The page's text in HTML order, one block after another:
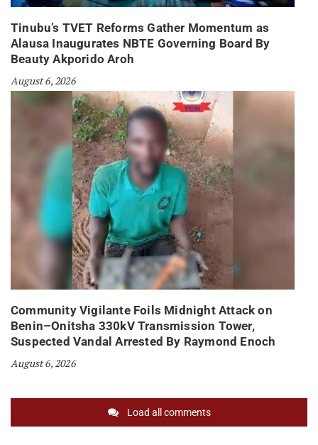
Tinubu’s TVET Reforms Gather Momentum as
Alausa Inaugurates NBTE Governing Board By
Beauty Akporido Aroh
August 6, 2026
Community Vigilante Foils Midnight Attack on
Benin–Onitsha 330kV Transmission Tower,
Suspected Vandal Arrested By Raymond Enoch
August 6, 2026
Load all comments